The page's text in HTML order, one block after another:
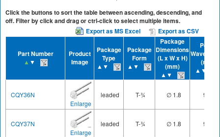
Click the buttons to sort the table between ascending, descending, and
off. Filter by click and drag or ctrl-click to select multiple items.
Export as MS Excel
Export as CSV
Part Number
▲ ▼
Product
Image
Package
Type
▲▼
Package
Form
▲▼
Package
Dimensions
(L x W x H)
(mm)
▲▼
Peak
(nm)
▲▼
CQY36N
Enlarge
leaded T-¾ ∅ 1.8 950
CQY37N
Enlarge
leaded T-¾ ∅ 1.8 950